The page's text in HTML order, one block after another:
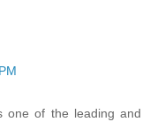
of the leading and